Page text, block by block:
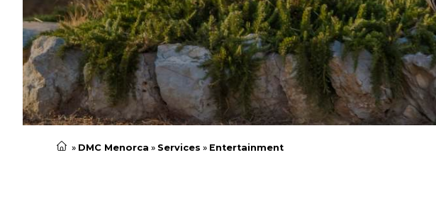
DMC Menorca Services Entertainment